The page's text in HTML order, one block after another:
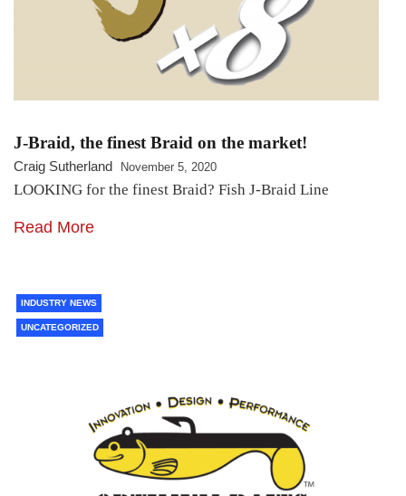
J-Braid, the finest Braid on the market!
Craig Sutherland November 5, 2020
LOOKING for the finest Braid? Fish J-Braid Line
Read More
INDUSTRY NEWS
UNCATEGORIZED